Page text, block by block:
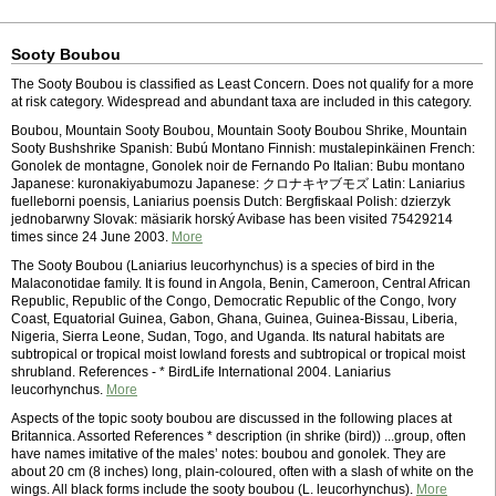
Sooty Boubou
The Sooty Boubou is classified as Least Concern. Does not qualify for a more
at risk category. Widespread and abundant taxa are included in this category.
Boubou, Mountain Sooty Boubou, Mountain Sooty Boubou Shrike, Mountain
Sooty Bushshrike Spanish: Bubú Montano Finnish: mustalepinkäinen French:
Gonolek de montagne, Gonolek noir de Fernando Po Italian: Bubu montano
Japanese: kuronakiyabumozu Japanese: クロナキヤブモズ Latin: Laniarius
fuelleborni poensis, Laniarius poensis Dutch: Bergfiskaal Polish: dzierzyk
jednobarwny Slovak: mäsiarik horský Avibase has been visited 75429214
times since 24 June 2003. More
The Sooty Boubou (Laniarius leucorhynchus) is a species of bird in the
Malaconotidae family. It is found in Angola, Benin, Cameroon, Central African
Republic, Republic of the Congo, Democratic Republic of the Congo, Ivory
Coast, Equatorial Guinea, Gabon, Ghana, Guinea, Guinea-Bissau, Liberia,
Nigeria, Sierra Leone, Sudan, Togo, and Uganda. Its natural habitats are
subtropical or tropical moist lowland forests and subtropical or tropical moist
shrubland. References - * BirdLife International 2004. Laniarius
leucorhynchus. More
Aspects of the topic sooty boubou are discussed in the following places at
Britannica. Assorted References * description (in shrike (bird)) ...group, often
have names imitative of the males’ notes: boubou and gonolek. They are
about 20 cm (8 inches) long, plain-coloured, often with a slash of white on the
wings. All black forms include the sooty boubou (L. leucorhynchus). More